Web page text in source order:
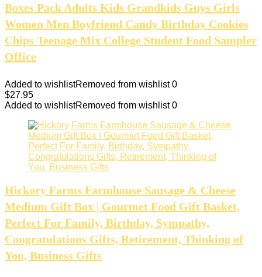
Boxes Pack Adults Kids Grandkids Guys Girls
Women Men Boyfriend Candy Birthday Cookies
Chips Teenage Mix College Student Food Sampler
Office
Added to wishlistRemoved from wishlist 0
$27.95
Added to wishlistRemoved from wishlist 0
Hickory Farms Farmhouse Sausage & Cheese
Medium Gift Box | Gourmet Food Gift Basket,
Perfect For Family, Birthday, Sympathy,
Congratulations Gifts, Retirement, Thinking of
You, Business Gifts